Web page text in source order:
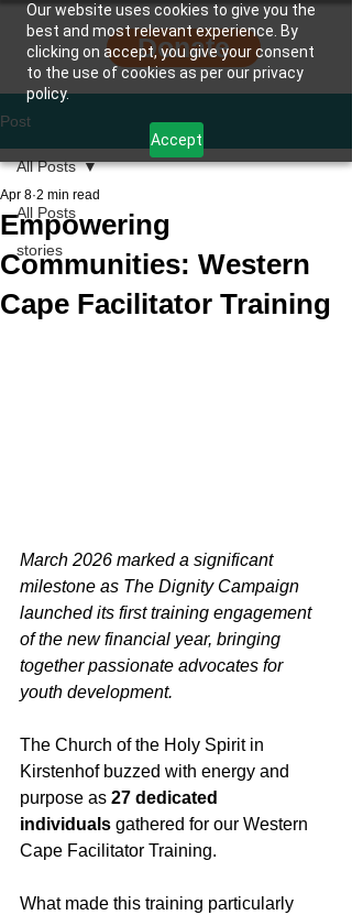
Our website uses cookies to give you the
best and most relevant experience. By
clicking on accept, you give your consent
to the use of cookies as per our privacy
policy.
Accept
Donate
Post
All Posts
stories
All Posts
Empowering
Communities: Western
Cape Facilitator Training
Apr 8 2 min read
March 2026 marked a significant
milestone as The Dignity Campaign
launched its first training engagement
of the new financial year, bringing
together passionate advocates for
youth development.
The Church of the Holy Spirit in
Kirstenhof buzzed with energy and
purpose as 27 dedicated
individuals gathered for our Western
Cape Facilitator Training.
What made this training particularly